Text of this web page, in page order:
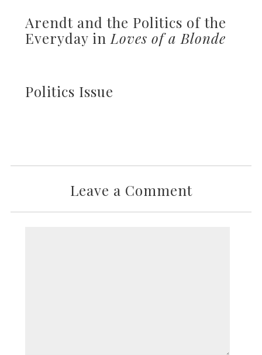
Arendt and the Politics of the
Everyday in Loves of a Blonde
Politics Issue
Leave a Comment